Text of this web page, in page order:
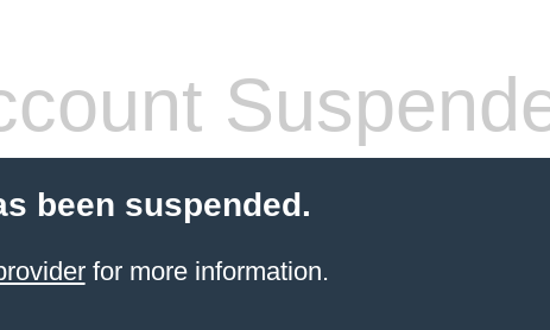
been suspended.
for more information.